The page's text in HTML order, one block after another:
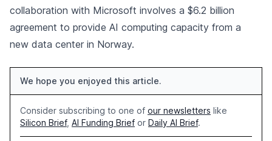
collaboration with Microsoft involves a $6.2 billion
agreement to provide AI computing capacity from a
new data center in Norway.
We hope you enjoyed this article.
Consider subscribing to one of our newsletters like
Silicon Brief, AI Funding Brief or Daily AI Brief.